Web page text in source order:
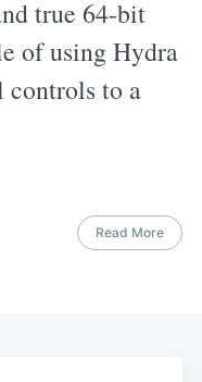
true 64-bit
of using Hydra
controls to a
Read More